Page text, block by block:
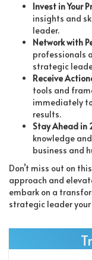
Invest in Your
insights and
leader.
Network with
professionals
strategic
Receive
tools and
immediately
results.
Stay Ahead in
knowledge
business and
Don’t miss out on
approach and
embark on a
strategic leader